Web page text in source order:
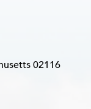
02116